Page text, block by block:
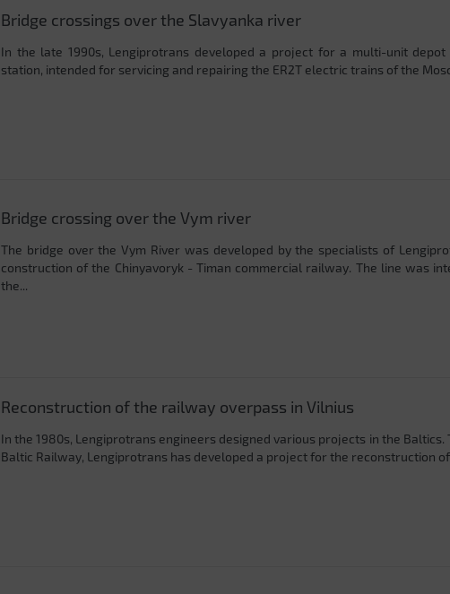
Bridge crossings over the Slavyanka river
In the late 1990s, Lengiprotrans developed a project for a multi-unit
station, intended for servicing and repairing the ER2T electric trains of the
Bridge crossing over the Vym river
The bridge over the Vym River was developed by the specialists of
construction of the Chinyavoryk - Timan commercial railway. The line was
the...
Reconstruction of the railway overpass in Vilnius
In the 1980s, Lengiprotrans engineers designed various projects in the Baltics.
Baltic Railway, Lengiprotrans has developed a project for the reconstruction